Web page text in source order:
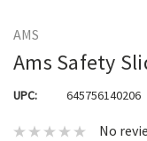
AMS
Ams Safety
UPC: 645756140206
No